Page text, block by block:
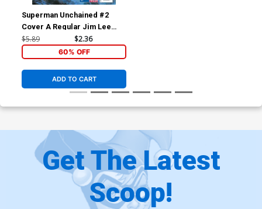
Superman Unchained #2
Cover A Regular Jim Lee
Cover
$5.89 $2.36
60% OFF
ADD TO CART
Get The Latest
Scoop!